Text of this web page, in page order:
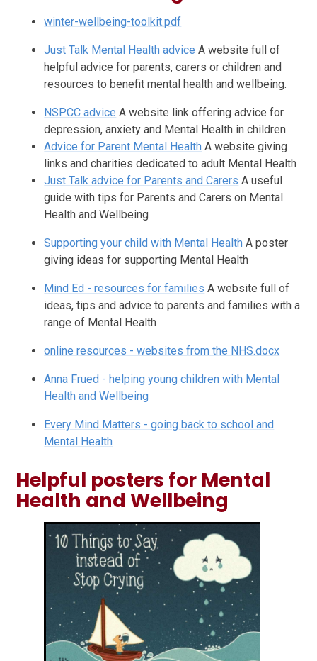
winter-wellbeing-toolkit.pdf
Just Talk Mental Health adviceA website full of
helpful advice for parents, carers or children and
resources to benefit mental health and wellbeing.
NSPCC advice A website link offering advice for
depression, anxiety and Mental Health in children
Advice for Parent Mental Health A website giving
links and charities dedicated to adult Mental Health
Just Talk advice for Parents and Carers A useful
guide with tips for Parents and Carers on Mental
Health and Wellbeing
Supporting your child with Mental Health A poster
giving ideas for supporting Mental Health
Mind Ed - resources for families A website full of
ideas, tips and advice to parents and families with a
range of Mental Health
online resources - websites from the NHS.docx
Anna Frued - helping young children with Mental
Health and Wellbeing
Every Mind Matters - going back to school and
Mental Health
Helpful posters for Mental
Health and Wellbeing